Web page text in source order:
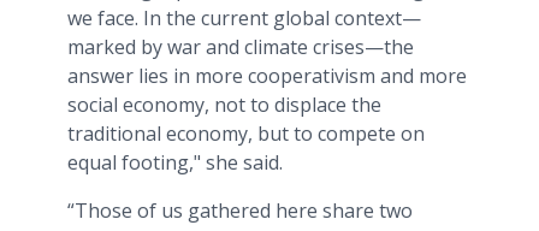
we face. In the current global context—
marked by war and climate crises—the
answer lies in more cooperativism and more
social economy, not to displace the
traditional economy, but to compete on
equal footing," she said.
“Those of us gathered here share two